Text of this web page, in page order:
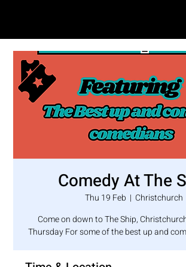
Comedy At The
Thu 19 Feb
  |
Christchurch
Come on down to The Ship,
Thursday For some of the best up and